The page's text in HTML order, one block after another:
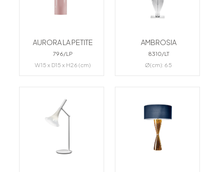
AURORA LA PETITE
796/LP
W15 x D15 x H26 (cm)
AMBROSIA
8310/LT
Ø(cm): 65